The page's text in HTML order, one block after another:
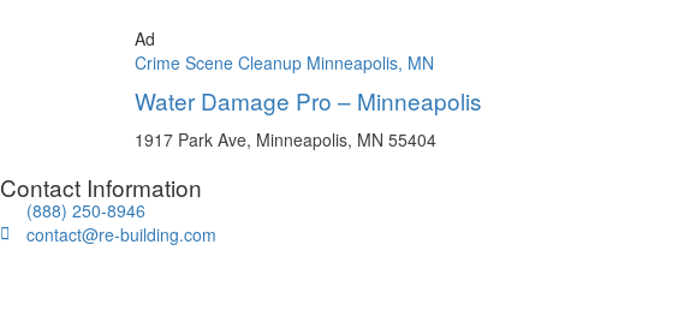
Ad
Crime Scene Cleanup Minneapolis, MN
Water Damage Pro – Minneapolis
1917 Park Ave, Minneapolis, MN 55404
Contact Information
(888) 250-8946
contact@re-building.com